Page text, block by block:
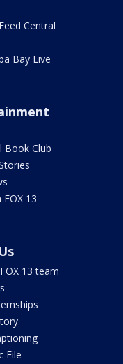
Central
Bay Live
Book Club
13
13 team
File